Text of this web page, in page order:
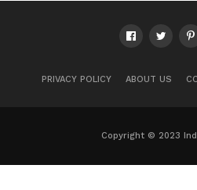
PRIVACY POLICY ABOUT US
Copyright © 2023